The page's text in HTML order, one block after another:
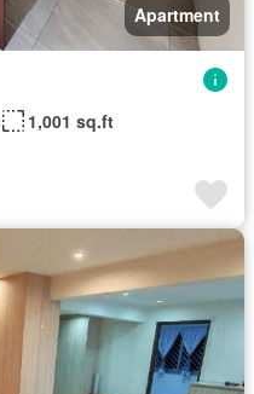
Apartment
1,001 sq.ft